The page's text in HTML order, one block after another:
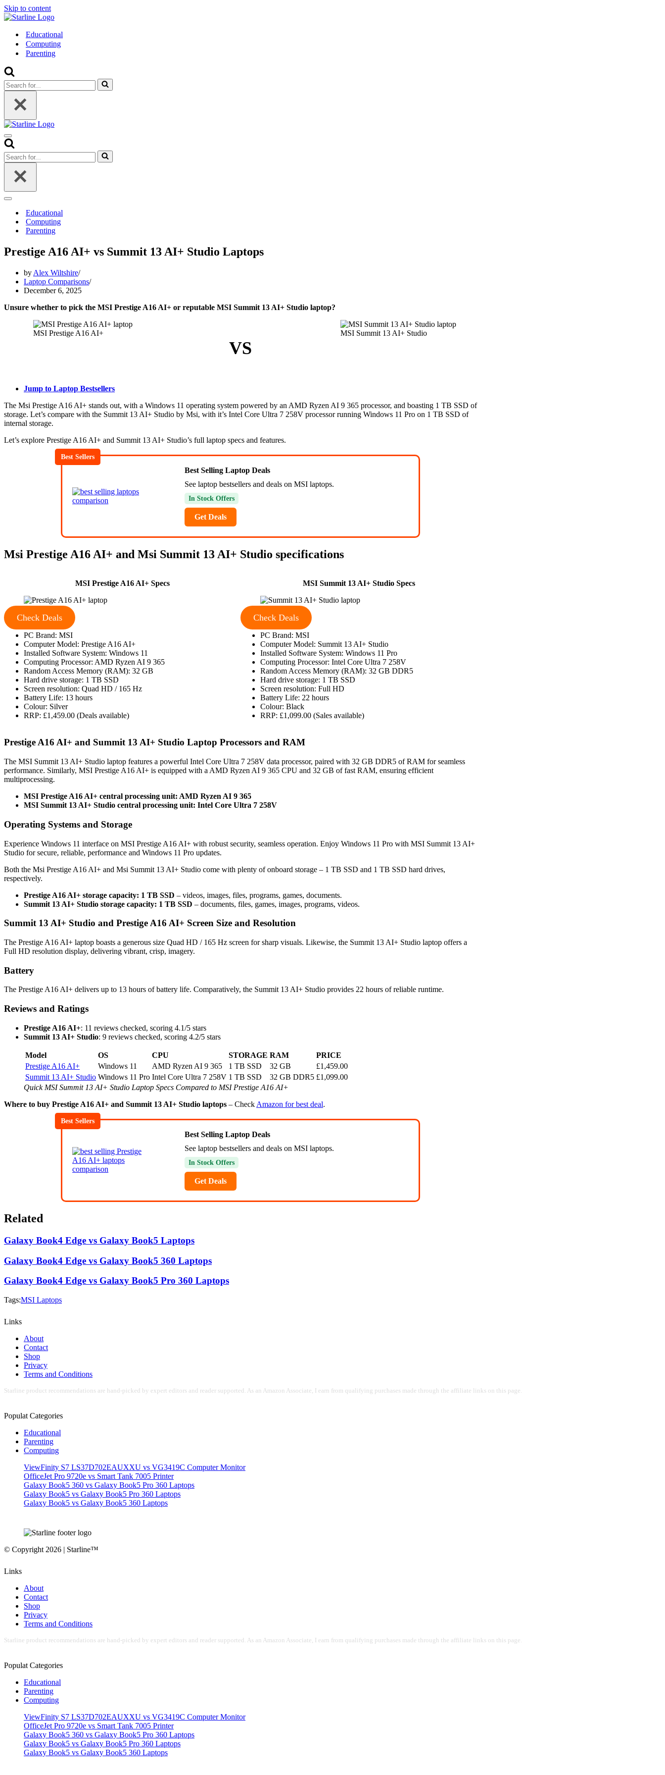
Skip to content
Educational
Computing
Parenting
Search
for...
Navigation
Menu
Search
for...
Navigation
Educational
Computing
Parenting
Prestige A16 AI+ vs Summit 13 AI+ Studio Laptops
by Alex Wiltshire
Laptop Comparisons
December 6, 2025
Unsure whether to pick the MSI Prestige A16 AI+ or reputable MSI Summit 13 AI+ Studio laptop?
MSI Prestige A16 AI+
VS
MSI Summit 13 AI+ Studio
Jump to Laptop Bestsellers
The Msi Prestige A16 AI+ stands out, with a Windows 11 operating system powered by an AMD Ryzen AI 9 365 processor, and boasting 1 TB SSD of
storage. Let’s compare with the Summit 13 AI+ Studio by Msi, with it’s Intel Core Ultra 7 258V processor running Windows 11 Pro on 1 TB SSD of
internal storage.
Let’s explore Prestige A16 AI+ and Summit 13 AI+ Studio’s full laptop specs and features.
Best Sellers
Best Selling Laptop Deals
See laptop bestsellers and deals on MSI laptops.
In Stock Offers
Get Deals
Msi Prestige A16 AI+ and Msi Summit 13 AI+ Studio specifications
MSI Prestige A16 AI+ Specs
Check Deals
PC Brand: MSI
Computer Model: Prestige A16 AI+
Installed Software System: Windows 11
Computing Processor: AMD Ryzen AI 9 365
Random Access Memory (RAM): 32 GB
Hard drive storage: 1 TB SSD
Screen resolution: Quad HD / 165 Hz
Battery Life: 13 hours
Colour: Silver
RRP: £1,459.00 (Deals available)
MSI Summit 13 AI+ Studio Specs
Check Deals
PC Brand: MSI
Computer Model: Summit 13 AI+ Studio
Installed Software System: Windows 11 Pro
Computing Processor: Intel Core Ultra 7 258V
Random Access Memory (RAM): 32 GB DDR5
Hard drive storage: 1 TB SSD
Screen resolution: Full HD
Battery Life: 22 hours
Colour: Black
RRP: £1,099.00 (Sales available)
Prestige A16 AI+ and Summit 13 AI+ Studio Laptop Processors and RAM
The MSI Summit 13 AI+ Studio laptop features a powerful Intel Core Ultra 7 258V data processor, paired with 32 GB DDR5 of RAM for seamless
performance. Similarly, MSI Prestige A16 AI+ is equipped with a AMD Ryzen AI 9 365 CPU and 32 GB of fast RAM, ensuring efficient
multiprocessing.
MSI Prestige A16 AI+ central processing unit: AMD Ryzen AI 9 365
MSI Summit 13 AI+ Studio central processing unit: Intel Core Ultra 7 258V
Operating Systems and Storage
Experience Windows 11 interface on MSI Prestige A16 AI+ with robust security, seamless operation. Enjoy Windows 11 Pro with MSI Summit 13 AI+
Studio for secure, reliable, performance and Windows 11 Pro updates.
Both the Msi Prestige A16 AI+ and Msi Summit 13 AI+ Studio come with plenty of onboard storage – 1 TB SSD and 1 TB SSD hard drives,
respectively.
Prestige A16 AI+ storage capacity: 1 TB SSD – videos, images, files, programs, games, documents.
Summit 13 AI+ Studio storage capacity: 1 TB SSD – documents, files, games, images, programs, videos.
Summit 13 AI+ Studio and Prestige A16 AI+ Screen Size and Resolution
The Prestige A16 AI+ laptop boasts a generous size Quad HD / 165 Hz screen for sharp visuals. Likewise, the Summit 13 AI+ Studio laptop offers a
Full HD resolution display, delivering vibrant, crisp, imagery.
Battery
The Prestige A16 AI+ delivers up to 13 hours of battery life. Comparatively, the Summit 13 AI+ Studio provides 22 hours of reliable runtime.
Reviews and Ratings
Prestige A16 AI+: 11 reviews checked, scoring 4.1/5 stars
Summit 13 AI+ Studio: 9 reviews checked, scoring 4.2/5 stars
Model OS CPU STORAGE RAM
PRICE
Prestige A16 AI+
Windows 11 AMD Ryzen AI 9 365 1 TB SSD 32 GB
£1,459.00
Summit 13 AI+ Studio Windows 11 Pro Intel Core Ultra 7 258V 1 TB SSD 32 GB DDR5 £1,099.00
Quick MSI Summit 13 AI+ Studio Laptop Specs Compared to MSI Prestige A16 AI+
Where to buy Prestige A16 AI+ and Summit 13 AI+ Studio laptops – Check Amazon for best deal.
Best Sellers
Best Selling Laptop Deals
See laptop bestsellers and deals on MSI laptops.
In Stock Offers
Get Deals
Related
Galaxy Book4 Edge vs Galaxy Book5 Laptops
Galaxy Book4 Edge vs Galaxy Book5 360 Laptops
Galaxy Book4 Edge vs Galaxy Book5 Pro 360 Laptops
Tags:MSI Laptops
Links
About
Contact
Shop
Privacy
Terms and Conditions
Starline product recommendations are hand-picked by expert editors and reader supported. As an Amazon Associate, I earn from qualifying purchases made through the affiliate links on this page.
Populat Categories
Educational
Parenting
Computing
ViewFinity S7 LS37D702EAUXXU vs VG3419C Computer Monitor
OfficeJet Pro 9720e vs Smart Tank 7005 Printer
Galaxy Book5 360 vs Galaxy Book5 Pro 360 Laptops
Galaxy Book5 vs Galaxy Book5 Pro 360 Laptops
Galaxy Book5 vs Galaxy Book5 360 Laptops
© Copyright 2026 | Starline™
Links
About
Contact
Shop
Privacy
Terms and Conditions
Starline product recommendations are hand-picked by expert editors and reader supported. As an Amazon Associate, I earn from qualifying purchases made through the affiliate links on this page.
Populat Categories
Educational
Parenting
Computing
ViewFinity S7 LS37D702EAUXXU vs VG3419C Computer Monitor
OfficeJet Pro 9720e vs Smart Tank 7005 Printer
Galaxy Book5 360 vs Galaxy Book5 Pro 360 Laptops
Galaxy Book5 vs Galaxy Book5 Pro 360 Laptops
Galaxy Book5 vs Galaxy Book5 360 Laptops